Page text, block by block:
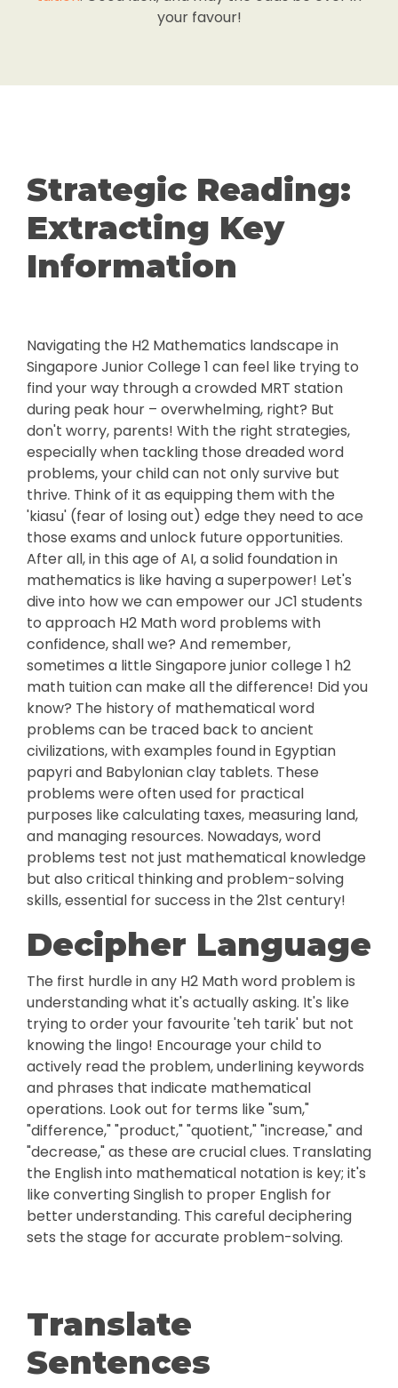
your favour!
Strategic Reading:
Extracting Key
Information
Navigating the H2 Mathematics landscape in
Singapore Junior College 1 can feel like trying to
find your way through a crowded MRT station
during peak hour – overwhelming, right? But
don't worry, parents! With the right strategies,
especially when tackling those dreaded word
problems, your child can not only survive but
thrive. Think of it as equipping them with the
'kiasu' (fear of losing out) edge they need to ace
those exams and unlock future opportunities.
After all, in this age of AI, a solid foundation in
mathematics is like having a superpower! Let's
dive into how we can empower our JC1 students
to approach H2 Math word problems with
confidence, shall we? And remember,
sometimes a little Singapore junior college 1 h2
math tuition can make all the difference! Did you
know? The history of mathematical word
problems can be traced back to ancient
civilizations, with examples found in Egyptian
papyri and Babylonian clay tablets. These
problems were often used for practical
purposes like calculating taxes, measuring land,
and managing resources. Nowadays, word
problems test not just mathematical knowledge
but also critical thinking and problem-solving
skills, essential for success in the 21st century!
Decipher Language
The first hurdle in any H2 Math word problem is
understanding what it's actually asking. It's like
trying to order your favourite 'teh tarik' but not
knowing the lingo! Encourage your child to
actively read the problem, underlining keywords
and phrases that indicate mathematical
operations. Look out for terms like "sum,"
"difference," "product," "quotient," "increase," and
"decrease," as these are crucial clues. Translating
the English into mathematical notation is key; it's
like converting Singlish to proper English for
better understanding. This careful deciphering
sets the stage for accurate problem-solving.
Translate
Sentences